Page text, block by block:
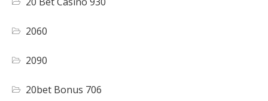
2060
2090
20bet Bonus 706